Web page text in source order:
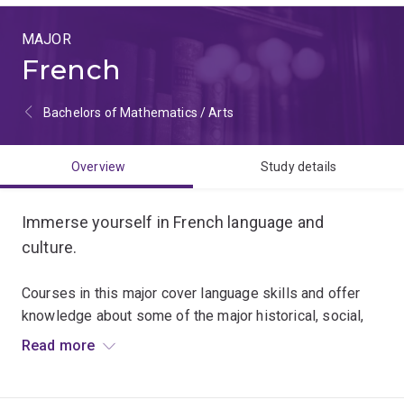
MAJOR
French
Bachelors of Mathematics / Arts
Overview Study details
Immerse yourself in French language and
culture.
Courses in this major cover language skills and offer
knowledge about some of the major historical, social,
literary and philosophical movements in the
Read more